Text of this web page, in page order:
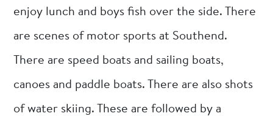
enjoy lunch and boys fish over the side. There
are scenes of motor sports at Southend.
There are speed boats and sailing boats,
canoes and paddle boats. There are also shots
of water skiing. These are followed by a